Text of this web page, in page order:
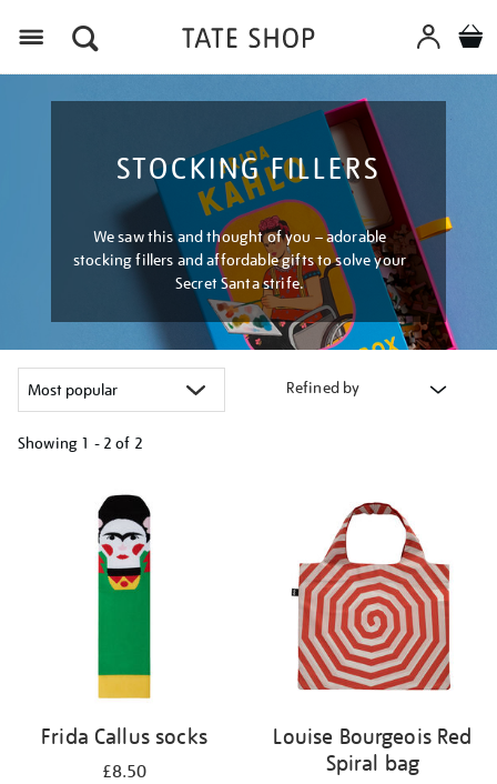
STOCKING FILLERS
We saw this and thought of you – adorable
stocking fillers and affordable gifts to solve your
Secret Santa strife.
Refined by
Showing 1 - 2 of 2
Frida Callus socks
£8.50
Louise Bourgeois Red
Spiral bag